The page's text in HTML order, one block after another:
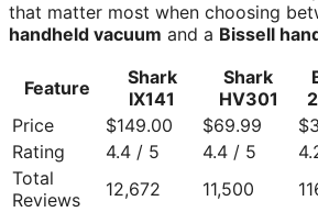
that matter most when choosing
handheld vacuum and a Bissell
Feature
Shark
IX141
Shark
HV301
Price
$149.00 $69.99
Rating
4.4 / 5 4.4 / 5
Total
Reviews
12,672 11,500